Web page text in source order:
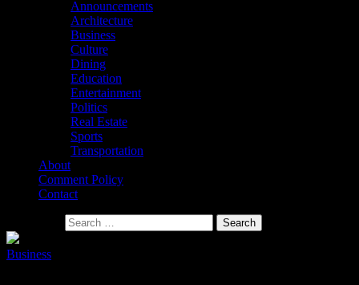
Announcements
Architecture
Business
Culture
Dining
Education
Entertainment
Politics
Real Estate
Sports
Transportation
About
Comment Policy
Contact
Business